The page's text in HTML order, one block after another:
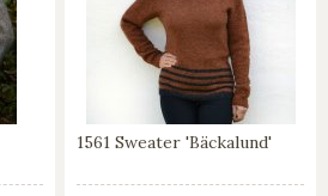
1561 Sweater 'Bäckalund'